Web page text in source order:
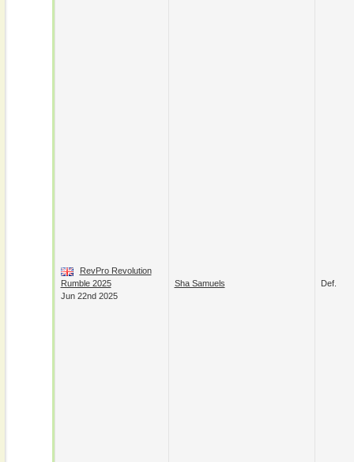
RevPro Revolution
Rumble 2025
Jun 22nd 2025
Sha Samuels Def.